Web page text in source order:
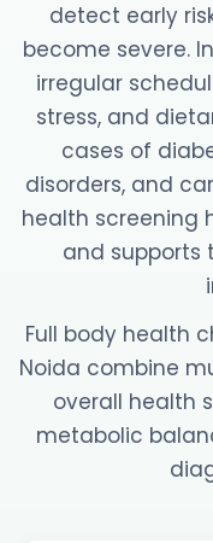
detect early
become severe.
irregular
stress, and
cases of
disorders, and
health screening
and supports
Full body health
Noida combine
overall health
metabolic